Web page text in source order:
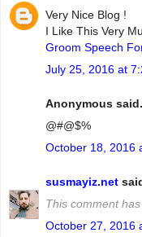
Very Nice Blog !
I Like This Very
Groom Speech
July 25, 2016 at
Anonymous
@#@$%
October 18, 2016
susmayiz.net
This comment
October 27, 2016